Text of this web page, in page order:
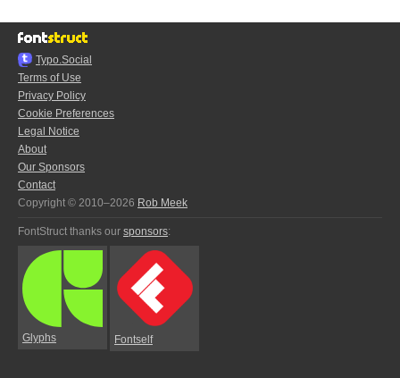
Typo.Social
Terms of Use
Privacy Policy
Cookie Preferences
Legal Notice
About
Our Sponsors
Contact
Copyright © 2010–2026 Rob Meek
FontStruct thanks our sponsors:
Glyphs Fontself